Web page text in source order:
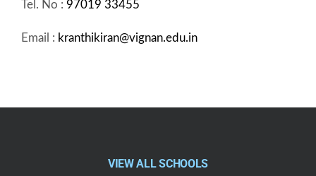
Tel. No : 97019 33455
Email : kranthikiran@vignan.edu.in
VIEW ALL SCHOOLS